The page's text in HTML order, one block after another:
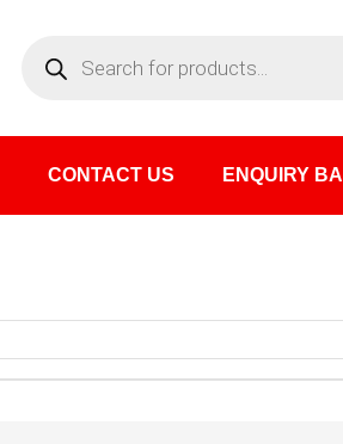
CONTACT US ENQUIRY